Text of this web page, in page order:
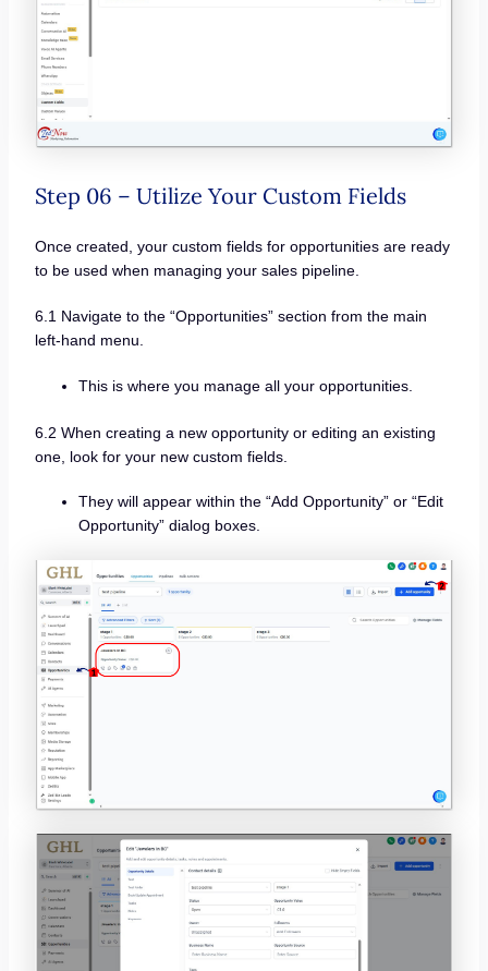
Step 06 – Utilize Your Custom Fields
Once created, your custom fields for opportunities are ready
to be used when managing your sales pipeline.
6.1 Navigate to the “Opportunities” section from the main
left-hand menu.
This is where you manage all your opportunities.
6.2 When creating a new opportunity or editing an existing
one, look for your new custom fields.
They will appear within the “Add Opportunity” or “Edit
Opportunity” dialog boxes.